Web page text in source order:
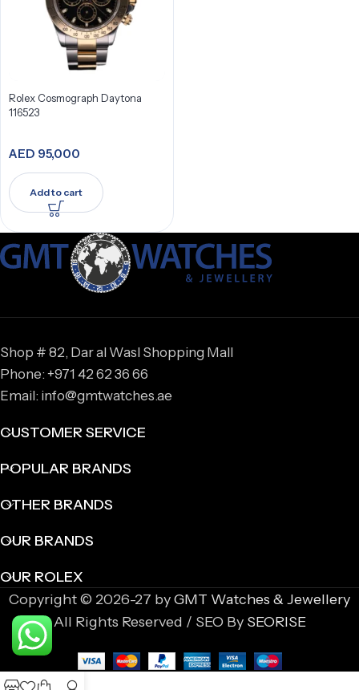
Rolex Cosmograph Daytona
116523
AED 95,000
Add to cart
Shop # 82, Dar al Wasl Shopping Mall
Phone: +971 42 62 36 66
Email: info@gmtwatches.ae
CUSTOMER SERVICE
POPULAR BRANDS
OTHER BRANDS
OUR BRANDS
OUR ROLEX
Copyright © 2026-27 byGMT Watches & Jewellery
All Rights Reserved / SEO By SEORISE